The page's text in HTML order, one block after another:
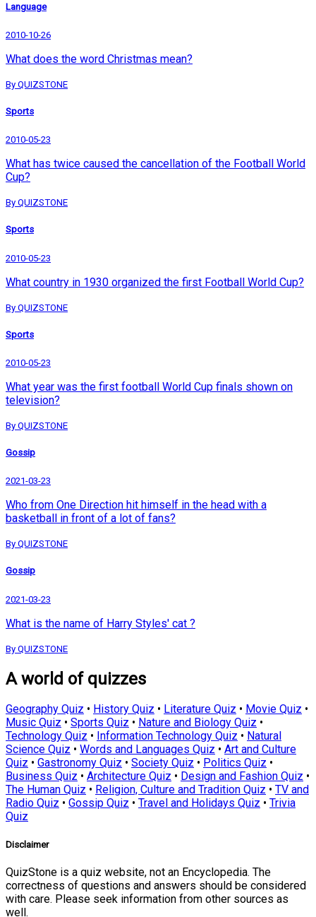
Language
2010-10-26
What does the word Christmas mean?
By QUIZSTONE
Sports
2010-05-23
What has twice caused the cancellation of the Football World
Cup?
By QUIZSTONE
Sports
2010-05-23
What country in 1930 organized the first Football World Cup?
By QUIZSTONE
Sports
2010-05-23
What year was the first football World Cup finals shown on
television?
By QUIZSTONE
Gossip
2021-03-23
Who from One Direction hit himself in the head with a
basketball in front of a lot of fans?
By QUIZSTONE
Gossip
2021-03-23
What is the name of Harry Styles' cat ?
By QUIZSTONE
A world of quizzes
Geography Quiz • History Quiz • Literature Quiz • Movie Quiz •
Music Quiz • Sports Quiz • Nature and Biology Quiz •
Technology Quiz • Information Technology Quiz • Natural
Science Quiz • Words and Languages Quiz • Art and Culture
Quiz • Gastronomy Quiz • Society Quiz • Politics Quiz •
Business Quiz • Architecture Quiz • Design and Fashion Quiz •
The Human Quiz • Religion, Culture and Tradition Quiz • TV and
Radio Quiz • Gossip Quiz • Travel and Holidays Quiz • Trivia
Quiz
Disclaimer
QuizStone is a quiz website, not an Encyclopedia. The
correctness of questions and answers should be considered
with care. Please seek information from other sources as
well.